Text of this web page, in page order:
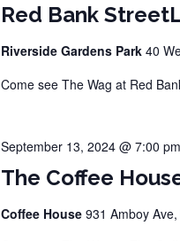
Red Bank
Riverside Gardens Park 40
Come see The Wag at Red
The Coffee
September 13, 2024 @ 7:00 pm
Coffee House 931 Amboy